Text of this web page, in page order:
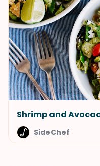
Shrimp and
SideChef